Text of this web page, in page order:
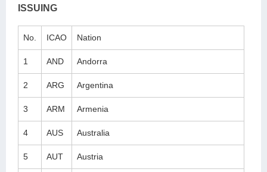
ISSUING
No. ICAO Nation
1 AND Andorra
2 ARG Argentina
3 ARM Armenia
4 AUS Australia
5 AUT Austria